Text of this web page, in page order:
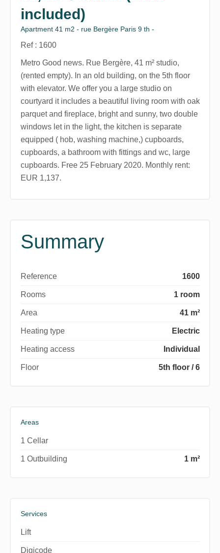
included)
Apartment 41 m2 - rue Bergère Paris 9 th -
Ref : 1600
Metro Good news. Rue Bergère, 41 m² studio,
(rented empty). In an old building, on the 5th floor
with elevator. We offer you a large studio on
courtyard it includes a beautiful living room with oak
parquet and fireplace, bright and sunny, two double
windows let in the light, the kitchen is separate
equipped ( hob, washing machine,) cupboards,
cupboards, a bathroom with fittings and wc, large
cupboards. Free 25 February 2020. Monthly rent:
EUR 1,137.
Summary
Reference 1600
Rooms 1 room
Area 41 m²
Heating type Electric
Heating access Individual
Floor 5th floor / 6
Areas
1 Cellar
1 Outbuilding 1 m²
Services
Lift
Digicode